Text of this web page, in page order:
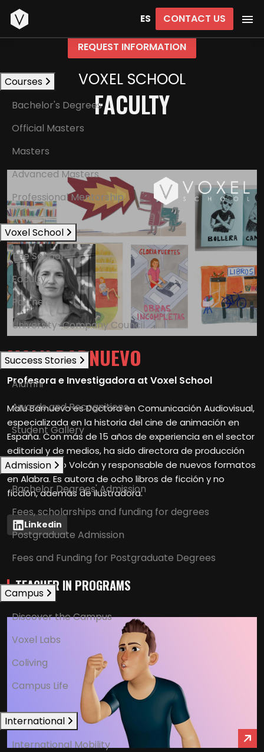
ES CONTACT US
Start
REQUEST INFORMATION
Courses
Bachelor's Degrees
Official Masters
Masters
Advanced Masters
Professional Mentorship
Voxel School
The School
Faculty
Partners
University-Company Council
Success Stories
Alumni
Awards and Recognitions
Student Gallery
Admission
Bachelor Degrees' Admission
Fees, scholarships and funding for degrees
Postgraduate Admission
Fees and Funding for Postgraduate Degrees
Campus
Discover the Campus
Voxel Labs
Coliving
Campus Life
International
International Mobility
VOXEL SCHOOL
FACULTY
MALU BARNUEVO
Profesora e Investigadora at Voxel School
Malu Barnuevo es Doctora en Comunicación Audiovisual,
especializada en la historia del cine de animación en
España. Con más de 15 años de experiencia en el sector
editorial y de medios, ha sido directora de producción
en Prodigioso Volcán y responsable de nuevos formatos
en Alabra. Es autora de ocho libros de ficción y no
ficción, además de ilustradora.
Linkedin
TEACHER IN PROGRAMS